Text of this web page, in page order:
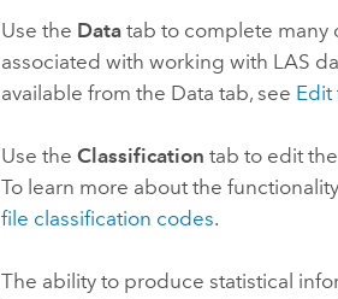
Use the Data tab to complete many
associated with working with LAS
available from the Data tab, see Edit
Use theClassification tab to edit
To learn more about the
file classification codes.
The ability to produce statistical